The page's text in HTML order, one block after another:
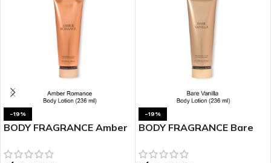
-19%
BODY FRAGRANCE Amber
Lotion
-19%
BODY FRAGRANCE Bare